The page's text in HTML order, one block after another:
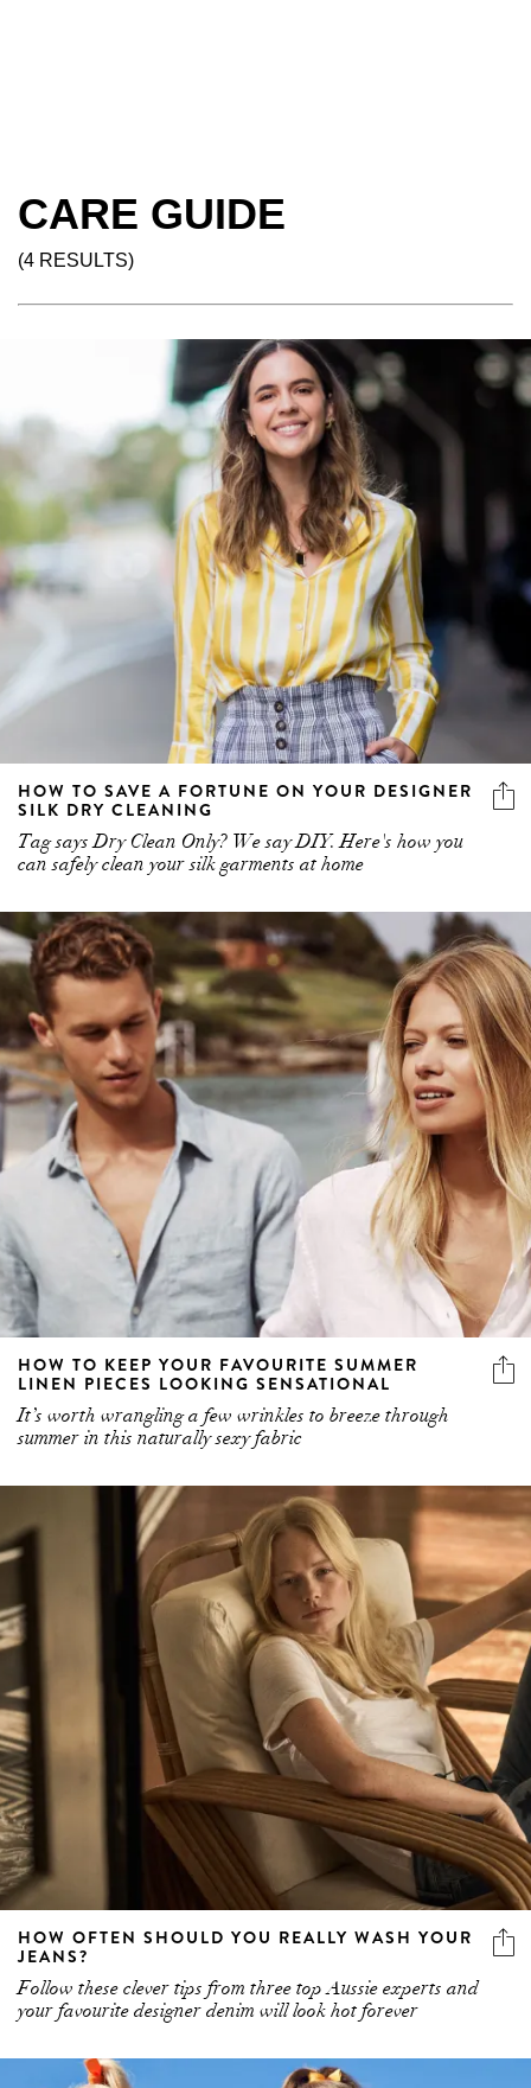
CARE GUIDE
(4 RESULTS)
HOW TO SAVE A FORTUNE ON YOUR DESIGNER
SILK DRY CLEANING
Tag says Dry Clean Only? We say DIY. Here's how you
can safely clean your silk garments at home
HOW TO KEEP YOUR FAVOURITE SUMMER
LINEN PIECES LOOKING SENSATIONAL
It’s worth wrangling a few wrinkles to breeze through
summer in this naturally sexy fabric
HOW OFTEN SHOULD YOU REALLY WASH YOUR
JEANS?
Follow these clever tips from three top Aussie experts and
your favourite designer denim will look hot forever